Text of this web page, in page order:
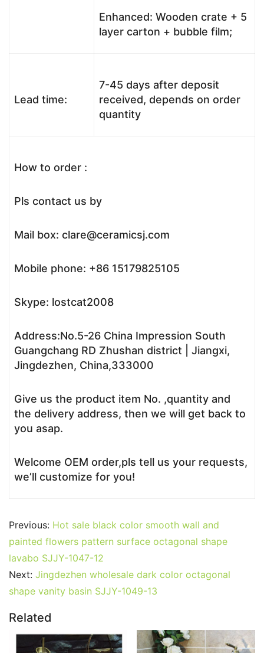
Enhanced: Wooden crate + 5
layer carton + bubble film;
Lead time:
7-45 days after deposit
received, depends on order
quantity
How to order :
Pls contact us by
Mail box: clare@ceramicsj.com
Mobile phone: +86 15179825105
Skype: lostcat2008
Address:No.5-26 China Impression South
Guangchang RD Zhushan district | Jiangxi,
Jingdezhen, China,333000
Give us the product item No. ,quantity and
the delivery address, then we will get back to
you asap.
Welcome OEM order,pls tell us your requests,
we’ll customize for you!
Previous: Hot sale black color smooth wall and
painted flowers pattern surface octagonal shape
lavabo SJJY-1047-12
Next: Jingdezhen wholesale dark color octagonal
shape vanity basin SJJY-1049-13
Related